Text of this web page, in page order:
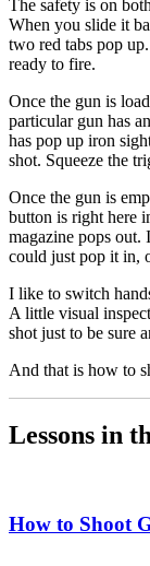
The safety is on
When you slide it
two red tabs pop
ready to fire.
Once the gun is
particular gun has
has pop up iron
shot. Squeeze the
Once the gun is
button is right here
magazine pops out.
could just pop it in,
I like to switch
A little visual
shot just to be sure
And that is how to
Lessons in
How to Shoot